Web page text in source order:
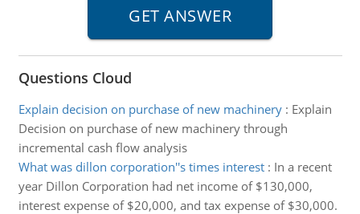
Questions Cloud
Explain decision on purchase of new machinery: Explain
Decision on purchase of new machinery through
incremental cash flow analysis
What was dillon corporation''s times interest: In a recent
year Dillon Corporation had net income of $130,000,
interest expense of $20,000, and tax expense of $30,000.